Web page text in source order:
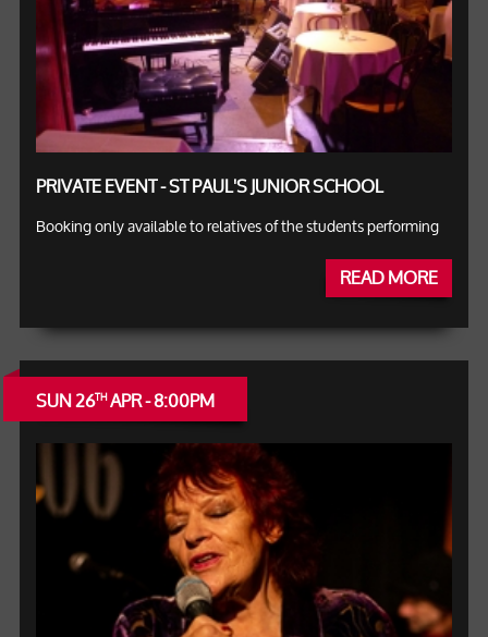
PRIVATE EVENT - ST PAUL'S JUNIOR SCHOOL
Booking only available to relatives of the students performing
READ MORE
SUN 26THAPR - 8:00PM